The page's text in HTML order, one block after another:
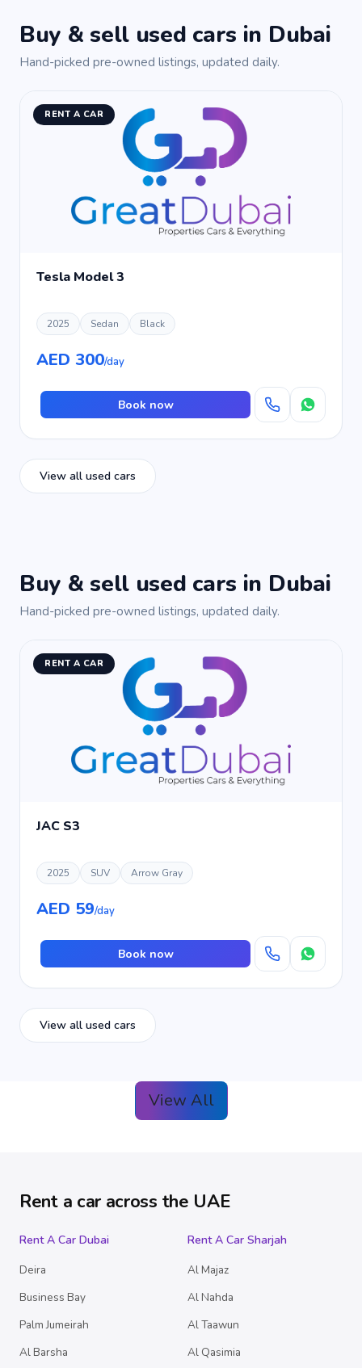
Buy & sell used cars in Dubai
Hand-picked pre-owned listings, updated daily.
RENT A CAR
Tesla Model 3
2025 Sedan Black
AED 300/day
Book now
View all used cars
Buy & sell used cars in Dubai
Hand-picked pre-owned listings, updated daily.
RENT A CAR
JAC S3
2025 SUV Arrow Gray
AED 59/day
Book now
View all used cars
View All
Rent a car across the UAE
Rent A Car Dubai
Deira
Business Bay
Palm Jumeirah
Al Barsha
Rent A Car Sharjah
Al Majaz
Al Nahda
Al Taawun
Al Qasimia